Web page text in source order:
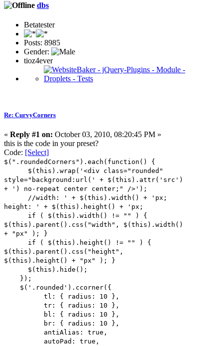
dbs
Betatester
Posts: 8985
Gender:
tioz4ever
Re: CurvyCorners
« Reply #1 on: October 03, 2010, 08:20:45 PM »
this is the code in your preset?
Code: [Select]
$(".roundedCorners").each(function() {
$(this).wrap('<div class="rounded"
style="background:url(' + $(this).attr('src')
+ ') no-repeat center center;" />');
//width: ' + $(this).width() + 'px;
height: ' + $(this).height() + 'px;
if ( $(this).width() != "" ) {
$(this).parent().css("width", $(this).width()
+ "px" ); }
if ( $(this).height() != "" ) {
$(this).parent().css("height",
$(this).height() + "px" ); }
$(this).hide();
});
$('.rounded').ccorner({
tl: { radius: 10 },
tr: { radius: 10 },
bl: { radius: 10 },
br: { radius: 10 },
antiAlias: true,
autoPad: true,